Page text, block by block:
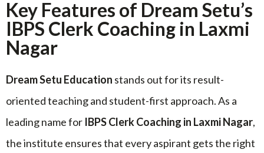
Key Features of Dream Setu’s
IBPS Clerk Coaching in Laxmi
Nagar
Dream Setu Education stands out for its result-
oriented teaching and student-first approach. As a
leading name for IBPS Clerk Coaching in Laxmi Nagar,
the institute ensures that every aspirant gets the right